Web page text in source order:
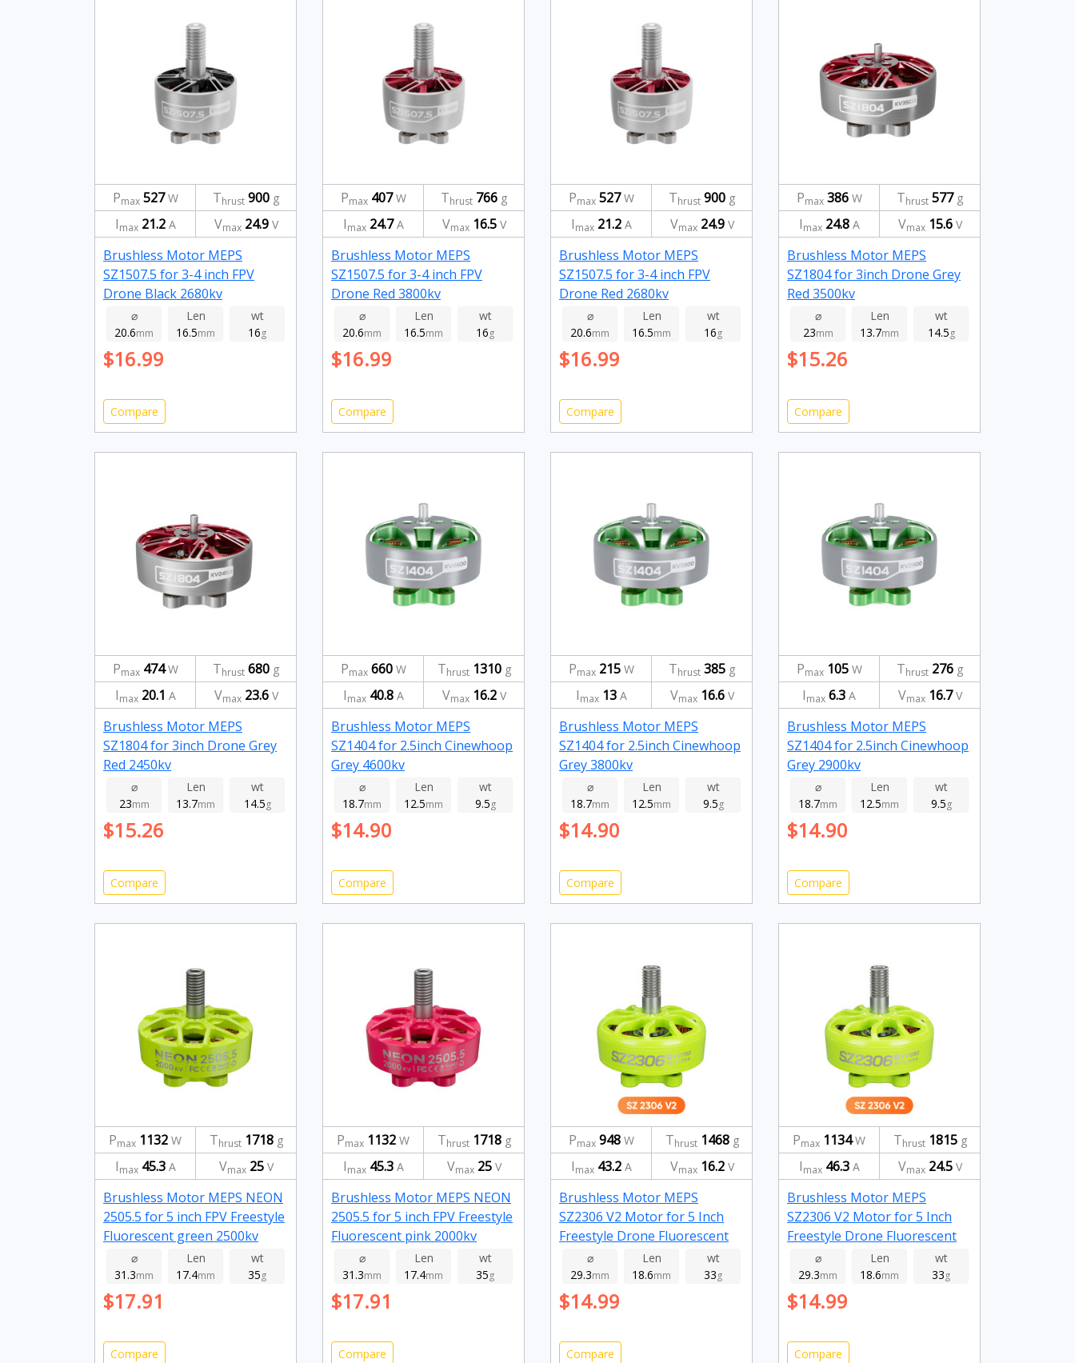
Pmax 527W Thrust 900 g
Imax 21.2A Vmax 24.9V
Brushless Motor MEPS
SZ1507.5 for 3-4 inch FPV
Drone Black 2680kv
⌀
20.6mm
Len
16.5mm
wt
16g
$16.99
Compare
Pmax 407W Thrust 766 g
Imax 24.7A Vmax 16.5V
Brushless Motor MEPS
SZ1507.5 for 3-4 inch FPV
Drone Red 3800kv
⌀
20.6mm
Len
16.5mm
wt
16g
$16.99
Compare
Pmax 527W Thrust 900 g
Imax 21.2A Vmax 24.9V
Brushless Motor MEPS
SZ1507.5 for 3-4 inch FPV
Drone Red 2680kv
⌀
20.6mm
Len
16.5mm
wt
16g
$16.99
Compare
Pmax 386W Thrust 577g
Imax 24.8A Vmax 15.6V
Brushless Motor MEPS
SZ1804 for 3inch Drone Grey
Red 3500kv
⌀
23mm
Len
13.7mm
wt
14.5g
$15.26
Compare
Pmax 474W Thrust 680 g
Imax 20.1 A Vmax 23.6V
Brushless Motor MEPS
SZ1804 for 3inch Drone Grey
Red 2450kv
⌀
23mm
Len
13.7mm
wt
14.5g
$15.26
Compare
Pmax 660W Thrust 1310g
Imax 40.8A Vmax 16.2V
Brushless Motor MEPS
SZ1404 for 2.5inch Cinewhoop
Grey 4600kv
⌀
18.7mm
Len
12.5mm
wt
9.5g
$14.90
Compare
Pmax 215W Thrust 385 g
Imax 13A Vmax 16.6V
Brushless Motor MEPS
SZ1404 for 2.5inch Cinewhoop
Grey 3800kv
⌀
18.7mm
Len
12.5mm
wt
9.5g
$14.90
Compare
Pmax 105W Thrust 276 g
Imax 6.3 A Vmax 16.7V
Brushless Motor MEPS
SZ1404 for 2.5inch Cinewhoop
Grey 2900kv
⌀
18.7mm
Len
12.5mm
wt
9.5g
$14.90
Compare
Pmax 1132 W Thrust 1718g
Imax 45.3A Vmax 25V
Brushless Motor MEPS NEON
2505.5 for 5 inch FPV Freestyle
Fluorescent green 2500kv
⌀
31.3mm
Len
17.4mm
wt
35g
$17.91
Compare
Pmax 1132 W Thrust 1718g
Imax 45.3A Vmax 25V
Brushless Motor MEPS NEON
2505.5 for 5 inch FPV Freestyle
Fluorescent pink 2000kv
⌀
31.3mm
Len
17.4mm
wt
35g
$17.91
Compare
Pmax 948W Thrust 1468g
Imax 43.2A Vmax 16.2V
Brushless Motor MEPS
SZ2306 V2 Motor for 5 Inch
Freestyle Drone Fluorescent
Green 2450kv
⌀
29.3mm
Len
18.6mm
wt
33g
$14.99
Compare
Pmax 1134W Thrust 1815g
Imax 46.3A Vmax 24.5V
Brushless Motor MEPS
SZ2306 V2 Motor for 5 Inch
Freestyle Drone Fluorescent
Green 1950kv
⌀
29.3mm
Len
18.6mm
wt
33g
$14.99
Compare